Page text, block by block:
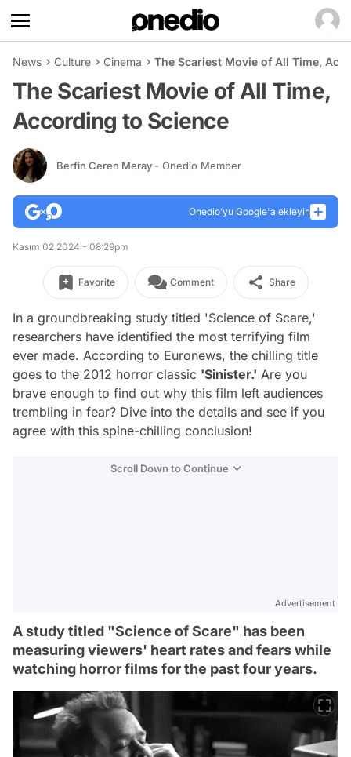
News Culture Cinema The Scariest Movie of All Time,
The Scariest Movie of All Time,
According to Science
Berfin Ceren Meray - Onedio Member
Onedio’yu Google'a ekleyin
Kasım 02 2024 - 08:29pm
Favorite Comment Share
In a groundbreaking study titled 'Science of Scare,'
researchers have identified the most terrifying film
ever made. According to Euronews, the chilling title
goes to the 2012 horror classic 'Sinister.' Are you
brave enough to find out why this film left audiences
trembling in fear? Dive into the details and see if you
agree with this spine-chilling conclusion!
Scroll Down to Continue
Advertisement
A study titled "Science of Scare" has been
measuring viewers' heart rates and fears while
watching horror films for the past four years.